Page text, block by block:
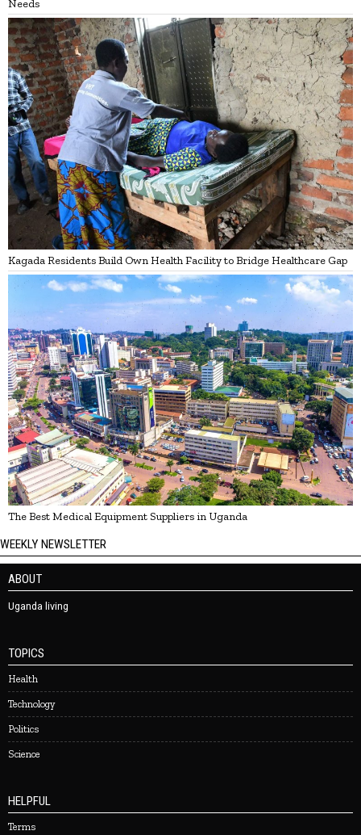
Needs
Kagada Residents Build Own Health Facility to Bridge Healthcare Gap
The Best Medical Equipment Suppliers in Uganda
WEEKLY NEWSLETTER
ABOUT
Uganda living
TOPICS
Health
Technology
Politics
Science
HELPFUL
Terms